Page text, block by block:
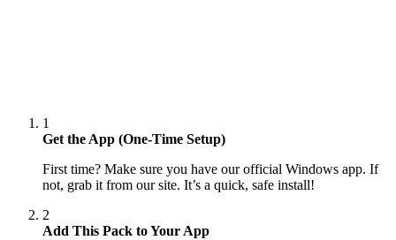
1
Get the App (One-Time Setup)
First time? Make sure you have our official Windows app. If
not, grab it from our site. It’s a quick, safe install!
2
Add This Pack to Your App